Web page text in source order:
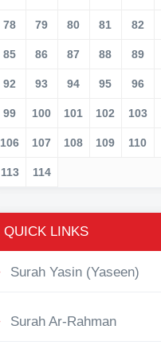
78 79 80 81 82
85 86 87 88 89
92 93 94 95 96
99 100 101 102 103
106 107 108 109 110
113 114
QUICK LINKS
Surah Yasin (Yaseen)
Surah Ar-Rahman